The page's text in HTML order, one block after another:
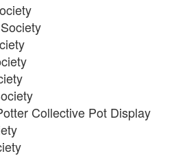
Collective Pot Display